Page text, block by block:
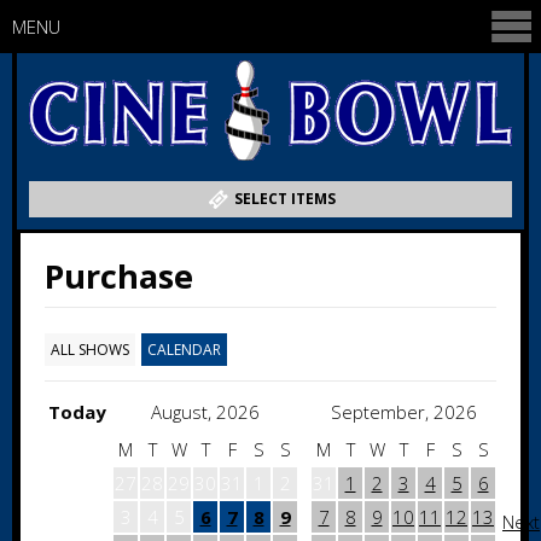
SELECT ITEMS
MENU
Purchase
ALL SHOWS CALENDAR
Today August, 2026
September, 2026
M
T W T F S
S
6 7 8
9
M T W T F S
S
1 2 3 4 5
6
7
8 9 10 11 12 13 Next